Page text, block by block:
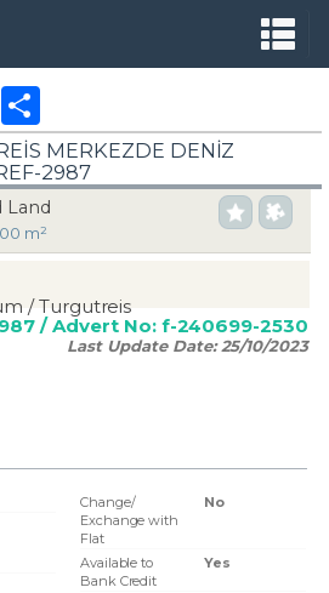
Telegram
MERKEZDE DENİZ
2987
Land
m²
/ Turgutreis
/ Advert No: f-240699-2530
Last Update Date:25/10/2023
Change/
Exchange with
Flat
No
Available to
Bank Credit
Yes